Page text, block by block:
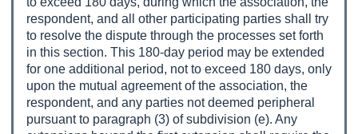
respondent, and all other participating parties shall try
to resolve the dispute through the processes set forth
in this section. This 180-day period may be extended
for one additional period, not to exceed 180 days, only
upon the mutual agreement of the association, the
respondent, and any parties not deemed peripheral
pursuant to paragraph (3) of subdivision (e). Any